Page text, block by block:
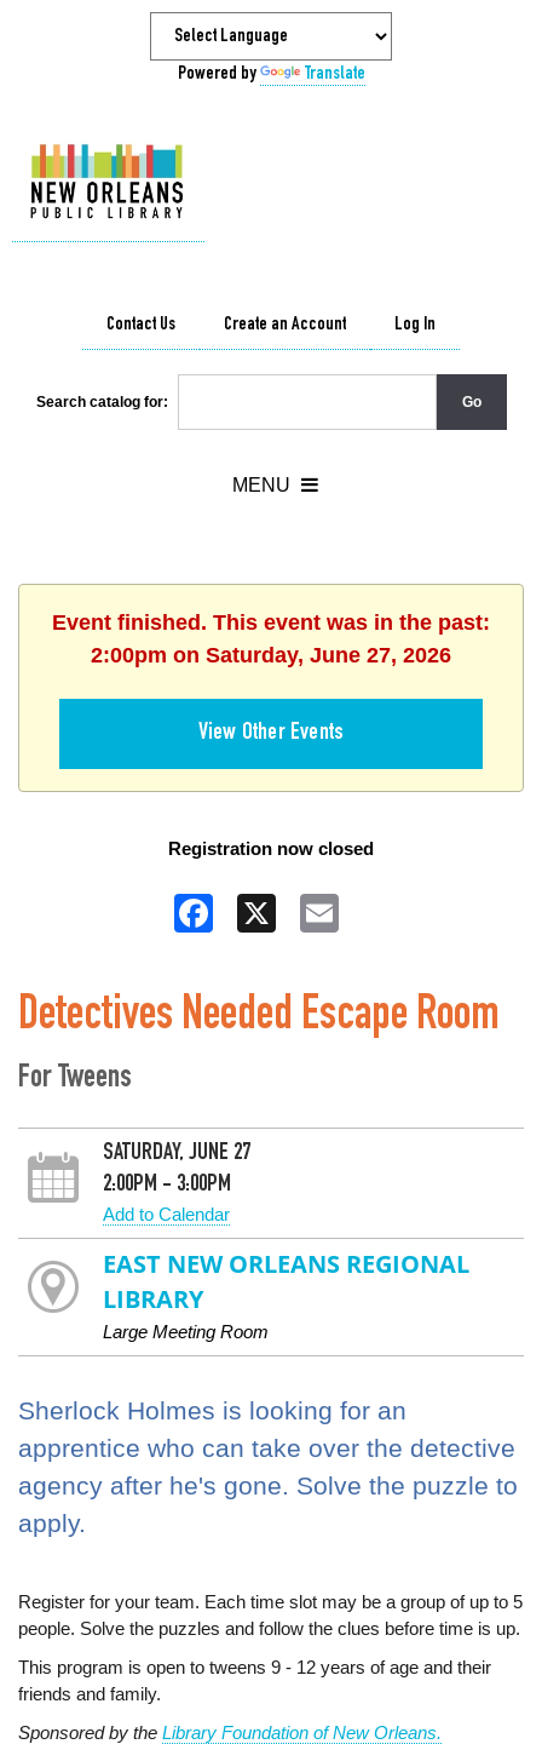
Powered by Translate
Contact Us Create an Account Log In
Search catalog for:
Event finished. This event was in the past:
2:00pm on Saturday, June 27, 2026
View Other Events
Registration now closed
Facebook
Detectives Needed Escape Room
For Tweens
SATURDAY, JUNE 27
2:00PM - 3:00PM
Add to Calendar
EAST NEW ORLEANS REGIONAL
LIBRARY
Large Meeting Room
Sherlock Holmes is looking for an
apprentice who can take over the detective
agency after he's gone. Solve the puzzle to
apply.
Register for your team. Each time slot may be a group of up to 5
people. Solve the puzzles and follow the clues before time is up.
This program is open to tweens 9 - 12 years of age and their
friends and family.
Sponsored by the Library Foundation of New Orleans.